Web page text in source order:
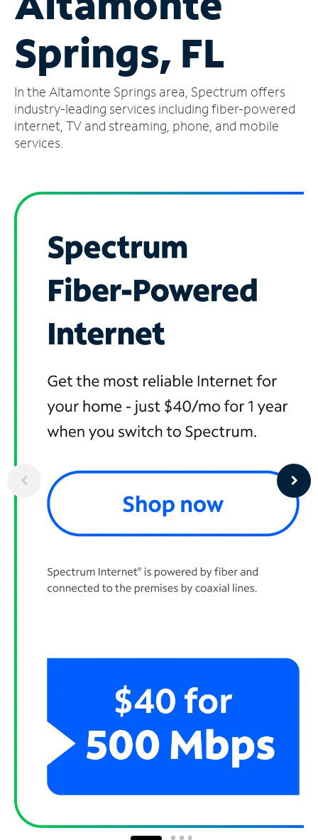
Account
Find
Store
Springs, FL
In the Altamonte Springs area, Spectrum offers
industry-leading services including fiber-powered
internet, TV and streaming, phone, and mobile
services.